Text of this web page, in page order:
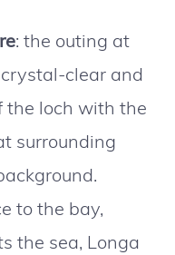
: the outing at
clear and
the loch with the
surrounding
to the bay,
the sea, Longa